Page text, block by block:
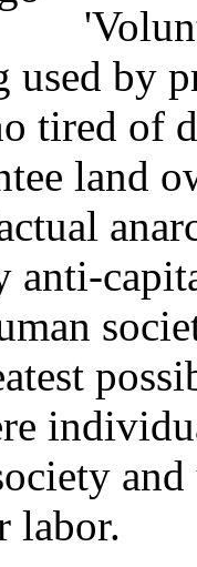
used by
tired of
land
anti-
labor.